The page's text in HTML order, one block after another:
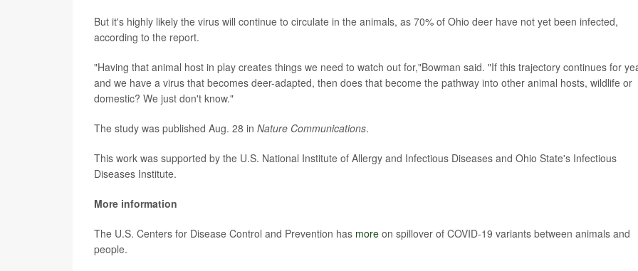
But it's highly likely the virus will continue to circulate in the animals, as 70% of Ohio deer have not yet been infected,
according to the report.
"Having that animal host in play creates things we need to watch out for,"Bowman said. "If this trajectory continues for
and we have a virus that becomes deer-adapted, then does that become the pathway into other animal hosts, wildlife or
domestic? We just don't know."
The study was published Aug. 28 in Nature Communications.
This work was supported by the U.S. National Institute of Allergy and Infectious Diseases and Ohio State's Infectious
Diseases Institute.
More information
The U.S. Centers for Disease Control and Prevention has more on spillover of COVID-19 variants between animals and
people.